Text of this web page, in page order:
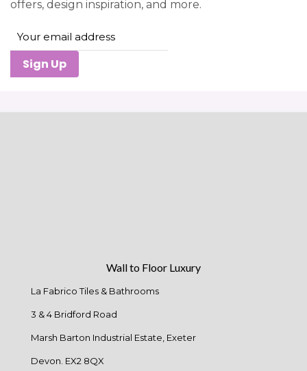
offers, design inspiration, and more.
Sign Up
Wall to Floor Luxury
La Fabrico Tiles & Bathrooms
3 & 4 Bridford Road
Marsh Barton Industrial Estate, Exeter
Devon. EX2 8QX